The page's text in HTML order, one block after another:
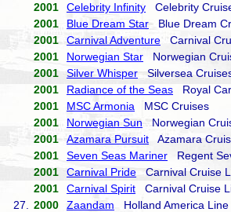
2001
Celebrity Infinity Celebrity
2001
Blue Dream StarBlue Dream
2001
Carnival Adventure Carnival
2001
Norwegian Star Norwegian
2001
Silver Whisper Silversea
2001
Radiance of the Seas Royal
2001
MSC Armonia MSC Cruises
2001
Norwegian Sun Norwegian
2001
Azamara Pursuit Azamara
2001
Seven Seas Mariner Regent
2001
Carnival Pride Carnival Cruise
2001
Carnival Spirit Carnival Cruise
27.
2000 Zaandam Holland America Line